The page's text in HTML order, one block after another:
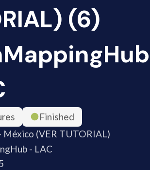
(6)
Finished
México (VER TUTORIAL)
- LAC